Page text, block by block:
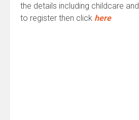
the details including childcare and
to register then click here